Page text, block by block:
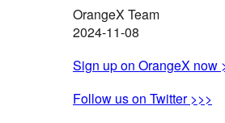
OrangeX Team
2024-11-08
Sign up on OrangeX now
Follow us on Twitter >>>